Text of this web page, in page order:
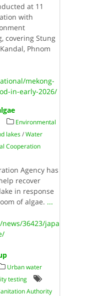
at 11
with
covering Stung
Phnom
mekong-
in-early-2026/
Environmental
lakes/Water
Cooperation
Agency has
recover
in response
of algae. ...
36423/japa
Urban water
testing
Authority